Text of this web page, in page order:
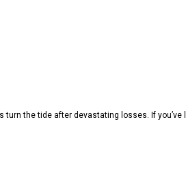
the tide after devastating losses. If